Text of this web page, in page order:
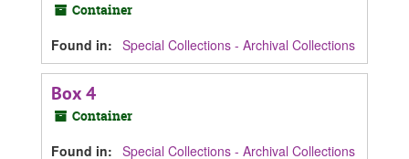
Container
Found in: Special Collections - Archival Collections
Box 4
Container
Found in: Special Collections - Archival Collections